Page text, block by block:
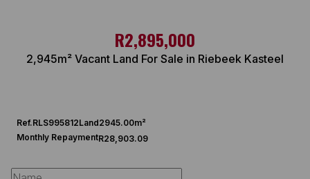
R2,895,000
2,945m² Vacant Land For Sale in Riebeek Kasteel
Ref.RLS995812Land2945.00m²
Monthly RepaymentR28,903.09